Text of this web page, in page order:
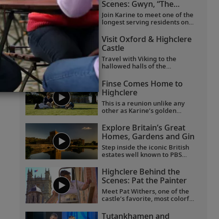
Scenes: Gwyn, “The
Butterfly Lady”
Join Karine to meet one of the
longest serving residents on
And join them on a journey of
joy and firsts, taking delight in
the smaller things in life.
Visit Oxford & Highclere
Castle
Travel with Viking to the
hallowed halls of the
Highclere Castle, the “real
Downton Abbey,” grand
Blenheim Palace and the
fabled villages of the
Cotswolds.
Finse Comes Home to
Highclere
This is a reunion unlike any
other as Karine’s golden
to Highclere Castle, the "real
Downton Abbey,” and gets
reacquainted with her
brothers and sisters.
Explore Britain’s Great
Homes, Gardens and Gin
Step inside the iconic British
estates well known to PBS
Castle, the “real Downton
Abbey”;Wolf Hall’s Broughton
Castle; and Chavenage House,
better known as Trenwith in
Poldark. Beyond these
story behind the legendary
Highclere Behind the
Scenes: Pat the Painter
Meet Pat Withers, one of the
castle’s favorite, most colorful
Highclere as a teenager and
Tutankhamen and